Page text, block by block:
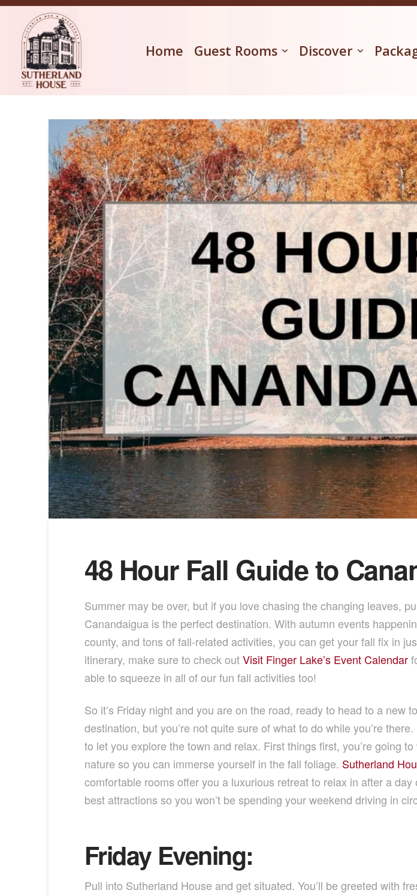
Home Guest Rooms Discover
48 Hour Fall Guide to
Summer may be over, but if you love chasing the changing leaves,
Canandaigua is the perfect destination. With autumn events
county, and tons of fall-related activities, you can get your fall fix in
itinerary, make sure to check outVisit Finger Lake’s Event Calendar
able to squeeze in all of our fun fall activities too!
So it’s Friday night and you are on the road, ready to head to a new
destination, but you’re not quite sure of what to do while you’re
to let you explore the town and relax. First things first, you’re going
nature so you can immerse yourself in the fall foliage. Sutherland
comfortable rooms offer you a luxurious retreat to relax in after a
best attractions so you won’t be spending your weekend driving in
Friday Evening:
Pull into Sutherland House and get situated. You’ll be greeted with